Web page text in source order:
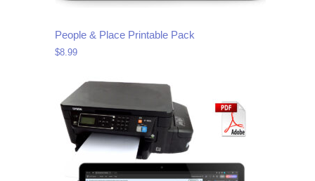
People & Place Printable Pack
$8.99